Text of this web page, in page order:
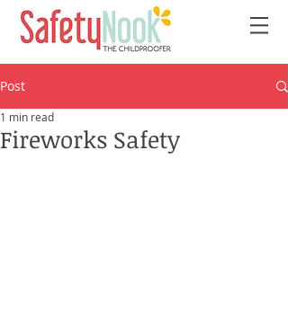
Post
Fireworks Safety
1 min read